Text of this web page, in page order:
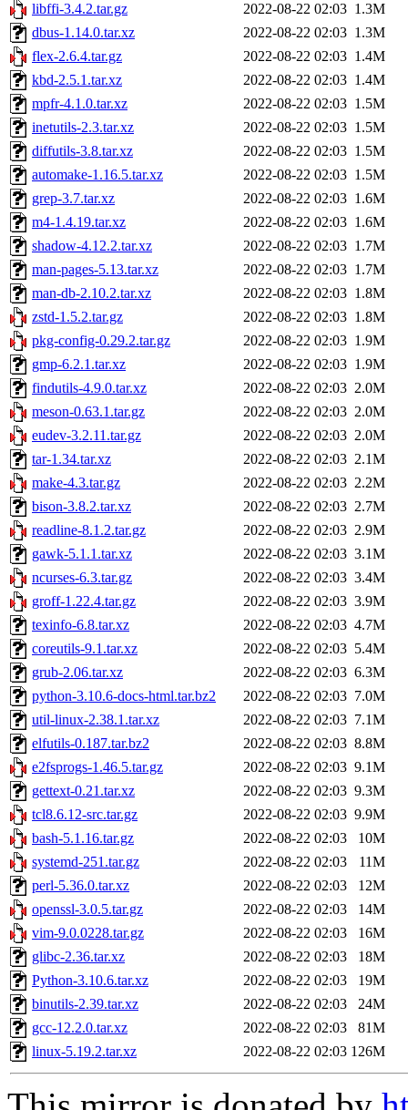
libffi-3.4.2.tar.gz
2022-08-22 02:03 1.3M
dbus-1.14.0.tar.xz
2022-08-22 02:03 1.3M
flex-2.6.4.tar.gz
2022-08-22 02:03 1.4M
kbd-2.5.1.tar.xz
2022-08-22 02:03 1.4M
mpfr-4.1.0.tar.xz
2022-08-22 02:03 1.5M
inetutils-2.3.tar.xz
2022-08-22 02:03 1.5M
diffutils-3.8.tar.xz
2022-08-22 02:03 1.5M
automake-1.16.5.tar.xz
2022-08-22 02:03 1.5M
grep-3.7.tar.xz
2022-08-22 02:03 1.6M
m4-1.4.19.tar.xz
2022-08-22 02:03 1.6M
shadow-4.12.2.tar.xz
2022-08-22 02:03 1.7M
man-pages-5.13.tar.xz
2022-08-22 02:03 1.7M
man-db-2.10.2.tar.xz
2022-08-22 02:03 1.8M
zstd-1.5.2.tar.gz
2022-08-22 02:03 1.8M
pkg-config-0.29.2.tar.gz
2022-08-22 02:03 1.9M
gmp-6.2.1.tar.xz
2022-08-22 02:03 1.9M
findutils-4.9.0.tar.xz
2022-08-22 02:03 2.0M
meson-0.63.1.tar.gz
2022-08-22 02:03 2.0M
eudev-3.2.11.tar.gz
2022-08-22 02:03 2.0M
tar-1.34.tar.xz
2022-08-22 02:03 2.1M
make-4.3.tar.gz
2022-08-22 02:03 2.2M
bison-3.8.2.tar.xz
2022-08-22 02:03 2.7M
readline-8.1.2.tar.gz
2022-08-22 02:03 2.9M
gawk-5.1.1.tar.xz
2022-08-22 02:03 3.1M
ncurses-6.3.tar.gz
2022-08-22 02:03 3.4M
groff-1.22.4.tar.gz
2022-08-22 02:03 3.9M
texinfo-6.8.tar.xz
2022-08-22 02:03 4.7M
coreutils-9.1.tar.xz
2022-08-22 02:03 5.4M
grub-2.06.tar.xz
2022-08-22 02:03 6.3M
python-3.10.6-docs-html.tar.bz2
2022-08-22 02:03 7.0M
util-linux-2.38.1.tar.xz
2022-08-22 02:03 7.1M
elfutils-0.187.tar.bz2
2022-08-22 02:03 8.8M
e2fsprogs-1.46.5.tar.gz
2022-08-22 02:03 9.1M
gettext-0.21.tar.xz
2022-08-22 02:03 9.3M
tcl8.6.12-src.tar.gz
2022-08-22 02:03 9.9M
bash-5.1.16.tar.gz
2022-08-22 02:03
10M
systemd-251.tar.gz
2022-08-22 02:03
11M
perl-5.36.0.tar.xz
2022-08-22 02:03
12M
openssl-3.0.5.tar.gz
2022-08-22 02:03
14M
vim-9.0.0228.tar.gz
2022-08-22 02:03
16M
glibc-2.36.tar.xz
2022-08-22 02:03
18M
Python-3.10.6.tar.xz
2022-08-22 02:03
19M
binutils-2.39.tar.xz
2022-08-22 02:03
24M
gcc-12.2.0.tar.xz
2022-08-22 02:03
81M
linux-5.19.2.tar.xz
2022-08-22 02:03 126M